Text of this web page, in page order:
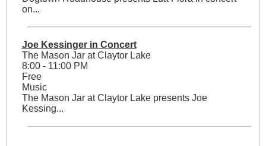
on...
Joe Kessinger in Concert
The Mason Jar at Claytor Lake
8:00 - 11:00 PM
Free
Music
The Mason Jar at Claytor Lake presents Joe
Kessing...